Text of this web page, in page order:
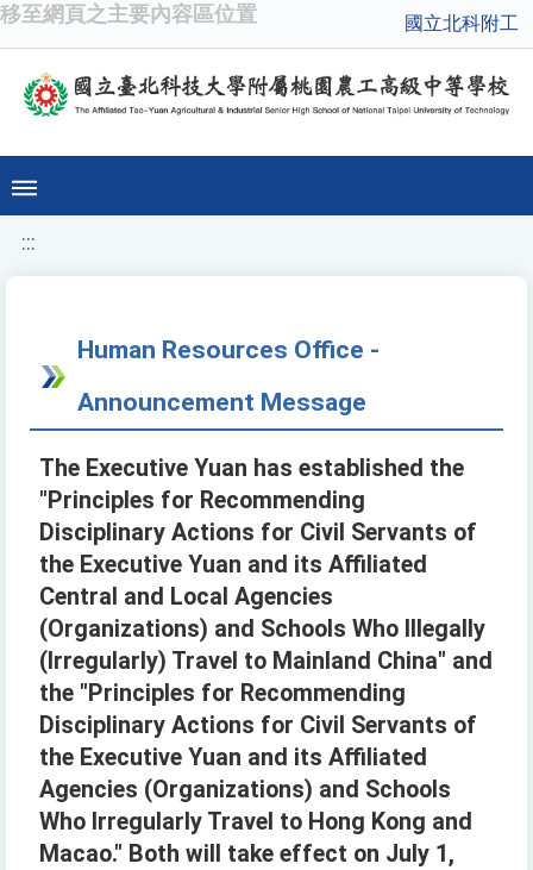
移至網頁之主要內容區位置 國立北科附工
:::
Human Resources Office -
Announcement Message
The Executive Yuan has established the
"Principles for Recommending
Disciplinary Actions for Civil Servants of
the Executive Yuan and its Affiliated
Central and Local Agencies
(Organizations) and Schools Who Illegally
(Irregularly) Travel to Mainland China" and
the "Principles for Recommending
Disciplinary Actions for Civil Servants of
the Executive Yuan and its Affiliated
Agencies (Organizations) and Schools
Who Irregularly Travel to Hong Kong and
Macao." Both will take effect on July 1,